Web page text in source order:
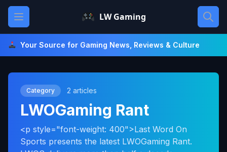
Skip
content
Open main menu LW Gaming
Your Source for Gaming News, Reviews & Culture
Category 2 articles
LWOGaming Rant
<p style="font-weight: 400">Last Word On
Sports presents the latest LWOGaming Rant.